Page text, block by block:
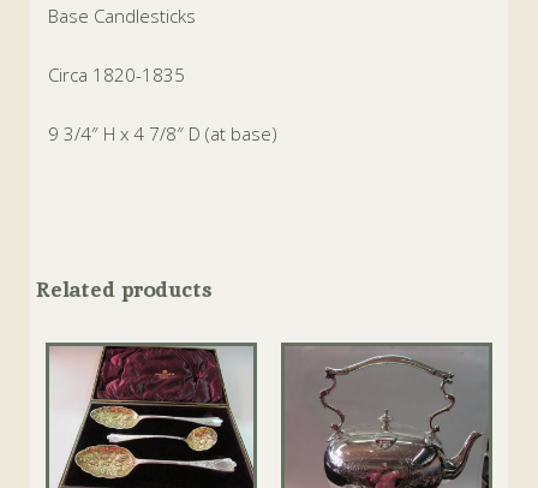
Base Candlesticks
Circa 1820-1835
9 3/4″ H x 4 7/8″ D (at base)
Related products